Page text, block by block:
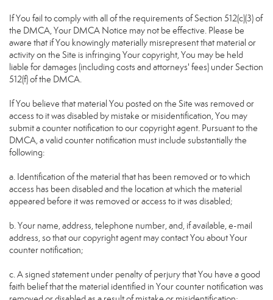
If You fail to comply with all of the requirements of Section 512(c)(3) of
the DMCA, Your DMCA Notice may not be effective. Please be
aware that if You knowingly materially misrepresent that material or
activity on the Site is infringing Your copyright, You may be held
liable for damages (including costs and attorneys' fees) under Section
512(f) of the DMCA.
If You believe that material You posted on the Site was removed or
access to it was disabled by mistake or misidentification, You may
submit a counter notification to our copyright agent. Pursuant to the
DMCA, a valid counter notification must include substantially the
following:
a. Identification of the material that has been removed or to which
access has been disabled and the location at which the material
appeared before it was removed or access to it was disabled;
b. Your name, address, telephone number, and, if available, e-mail
address, so that our copyright agent may contact You about Your
counter notification;
c. A signed statement under penalty of perjury that You have a good
faith belief that the material identified in Your counter notification was